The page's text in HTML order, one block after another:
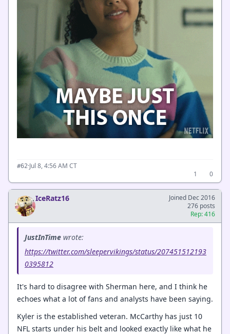
#62·Jul 8, 4:56 AM CT
1
0
IceRatz16
Joined Dec 2016
276 posts
Rep: 416
JustInTime wrote:
https://twitter.com/sleepervikings/status/207451512193
0395812
It's hard to disagree with Sherman here, and I think he
echoes what a lot of fans and analysts have been saying.
Kyler is the established veteran. McCarthy has just 10
NFL starts under his belt and looked exactly like what he